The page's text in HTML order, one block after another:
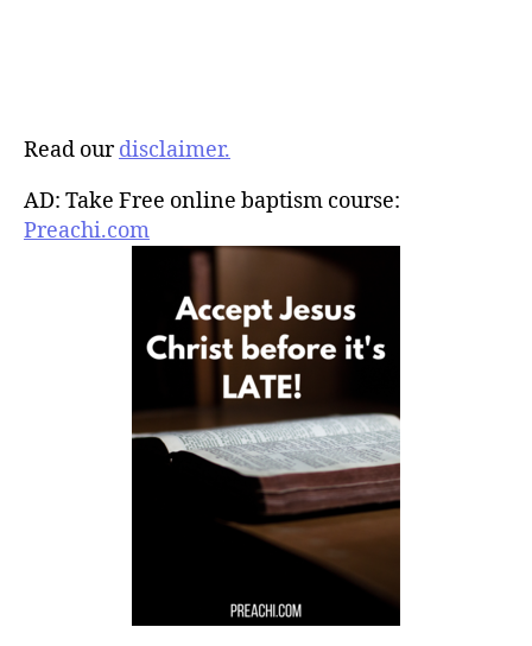
Read ourdisclaimer.
AD: Take Free online baptism course:
Preachi.com